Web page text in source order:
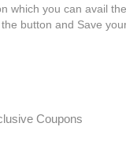
which you can avail
button and Save
Coupons